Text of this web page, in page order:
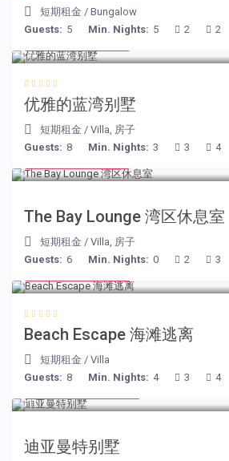
短期租金 /Bungalow
Guests: 5 Min. Nights: 5 2 2
优雅的蓝湾别墅
短期租金 /Villa, 房子
Guests: 8 Min. Nights: 3 3 4
The Bay Lounge 湾区休息室
短期租金 /Villa, 房子
Guests: 6 Min. Nights: 0 2 3
Beach Escape 海滩逃离
短期租金 /Villa
Guests: 8 Min. Nights: 4 3 4
迪亚曼特别墅